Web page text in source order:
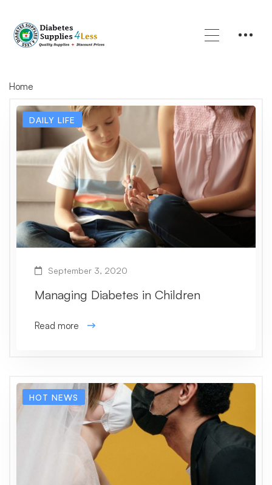
Home
DAILY LIFE
September 3, 2020
Managing Diabetes in Children
Read more
HOT NEWS